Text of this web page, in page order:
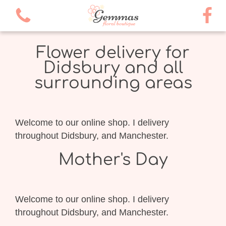
Flower delivery for
Didsbury and all
surrounding areas
Welcome to our online shop. I delivery
throughout Didsbury, and Manchester.
Mother's Day
Welcome to our online shop. I delivery
throughout Didsbury, and Manchester.